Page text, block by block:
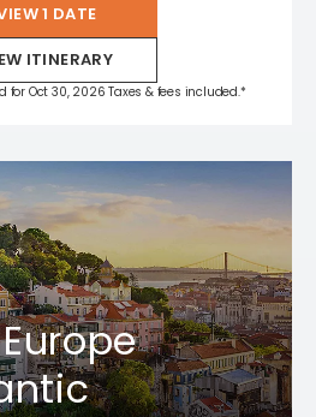
1 DATE
ITINERARY
for Oct 30, 2026 Taxes & fees included.*